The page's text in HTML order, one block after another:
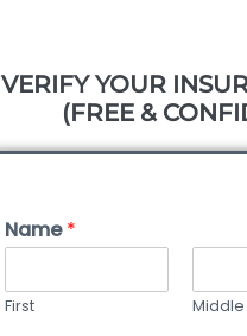
VERIFY YOUR
(FREE &
Name*
First Middle